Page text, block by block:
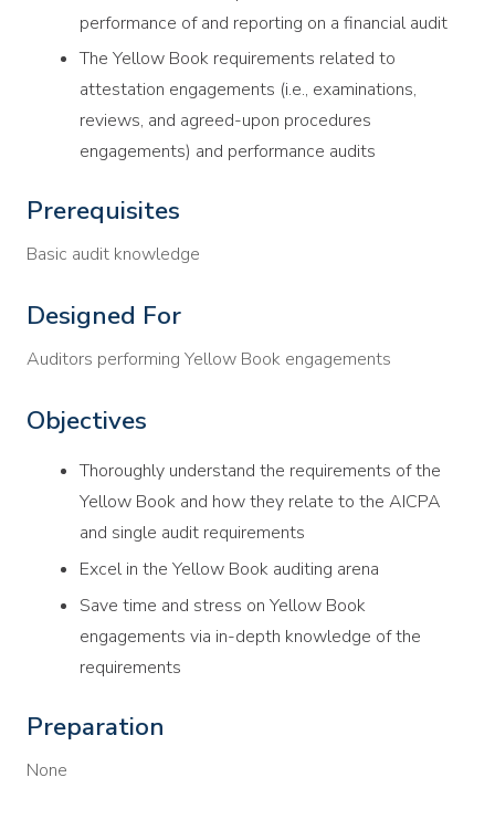
performance of and reporting on a financial audit
The Yellow Book requirements related to
attestation engagements (i.e., examinations,
reviews, and agreed-upon procedures
engagements) and performance audits
Prerequisites
Basic audit knowledge
Designed For
Auditors performing Yellow Book engagements
Objectives
Thoroughly understand the requirements of the
Yellow Book and how they relate to the AICPA
and single audit requirements
Excel in the Yellow Book auditing arena
Save time and stress on Yellow Book
engagements via in-depth knowledge of the
requirements
Preparation
None